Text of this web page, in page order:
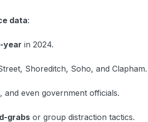
data:
year in 2024.
Shoreditch, Soho, and Clapham.
and even government officials.
grabs or group distraction tactics.